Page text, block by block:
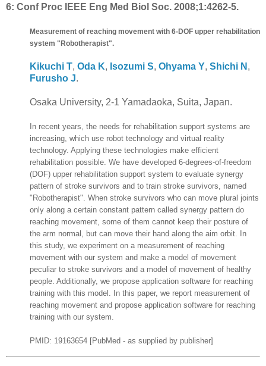
6: Conf Proc IEEE Eng Med Biol Soc. 2008;1:4262-5.
Measurement of reaching movement with 6-DOF upper rehabilitation
system "Robotherapist".
Kikuchi T, Oda K, Isozumi S, Ohyama Y, Shichi N ,
Furusho J.
Osaka University, 2-1 Yamadaoka, Suita, Japan.
In recent years, the needs for rehabilitation support systems are
increasing, which use robot technology and virtual reality
technology. Applying these technologies make efficient
rehabilitation possible. We have developed 6-degrees-of-freedom
(DOF) upper rehabilitation support system to evaluate synergy
pattern of stroke survivors and to train stroke survivors, named
"Robotherapist". When stroke survivors who can move plural joints
only along a certain constant pattern called synergy pattern do
reaching movement, some of them cannot keep their posture of
the arm normal, but can move their hand along the aim orbit. In
this study, we experiment on a measurement of reaching
movement with our system and make a model of movement
peculiar to stroke survivors and a model of movement of healthy
people. Additionally, we propose application software for reaching
training with this model. In this paper, we report measurement of
reaching movement and propose application software for reaching
training with our system.
PMID: 19163654 [PubMed - as supplied by publisher]